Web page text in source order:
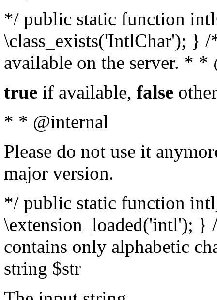
*/ public static function
\class_exists('IntlChar'); }
available on the server. *
true if available, false
* * @internal
Please do not use it
major version.
*/ public static function
\extension_loaded('intl');
contains only alphabetic
string $str